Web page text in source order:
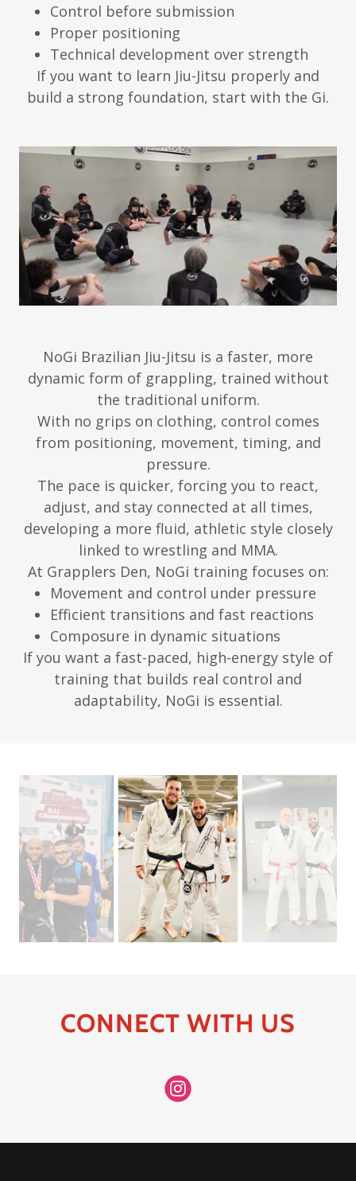
Control before submission
Proper positioning
Technical development over strength
If you want to learn Jiu-Jitsu properly and
build a strong foundation, start with the Gi.
NoGi Brazilian Jiu-Jitsu is a faster, more
dynamic form of grappling, trained without
the traditional uniform.
With no grips on clothing, control comes
from positioning, movement, timing, and
pressure.
The pace is quicker, forcing you to react,
adjust, and stay connected at all times,
developing a more fluid, athletic style closely
linked to wrestling and MMA.
At Grapplers Den, NoGi training focuses on:
Movement and control under pressure
Efficient transitions and fast reactions
Composure in dynamic situations
If you want a fast-paced, high-energy style of
training that builds real control and
adaptability, NoGi is essential.
CONNECT WITH US